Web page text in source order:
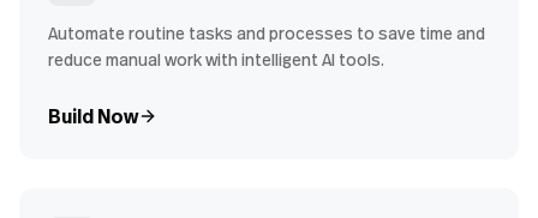
Automate routine tasks and processes to save time and
reduce manual work with intelligent AI tools.
Build Now